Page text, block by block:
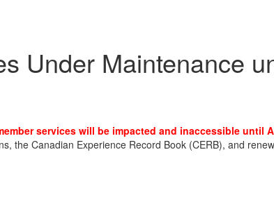
Under Maintenance
services will be impacted and inaccessible until
the Canadian Experience Record Book (CERB), and